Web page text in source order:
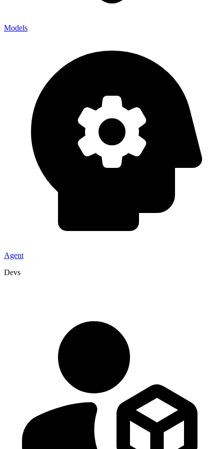
Models
Agent
Devs